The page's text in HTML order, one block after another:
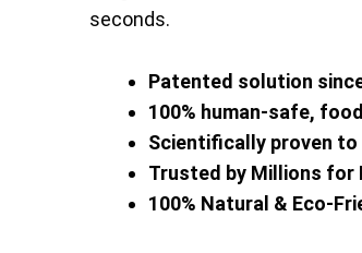
seconds.
Patented solution
100% human-safe,
Scientifically proven
Trusted by Millions for
100% Natural & Eco-